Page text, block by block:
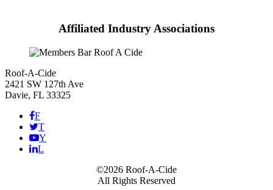
Affiliated Industry Associations
Roof-A-Cide
2421 SW 127th Ave
Davie, FL 33325
F
T
Y
L
©2026 Roof-A-Cide
All Rights Reserved